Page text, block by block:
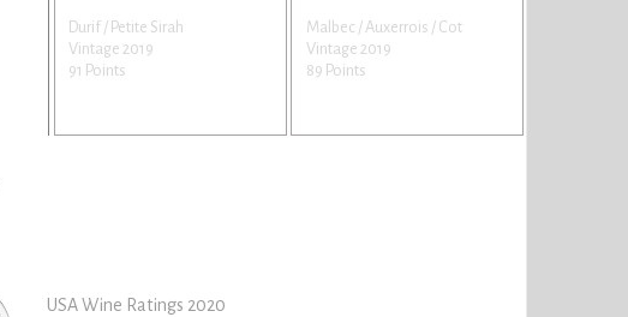
Durif / Petite Sirah
Vintage 2019
91 Points
Malbec / Auxerrois / Cot
Vintage 2019
89 Points
USA Wine Ratings 2020